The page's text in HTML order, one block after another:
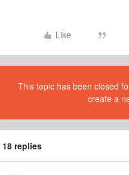
Like
This topic has been closed
create a
18 replies